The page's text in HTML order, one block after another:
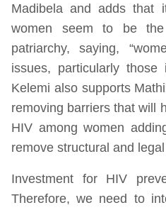
Madibela and adds that
women seem to be
patriarchy, saying,
issues, particularly those
Kelemi also supports
removing barriers that will
HIV among women
remove structural and
Investment for HIV
Therefore, we need to